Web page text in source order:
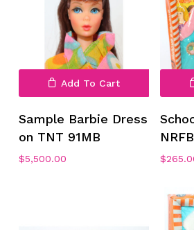
No products in
Go To
Add To Cart
Sample Barbie Dress
on TNT 91MB
$5,500.00 $